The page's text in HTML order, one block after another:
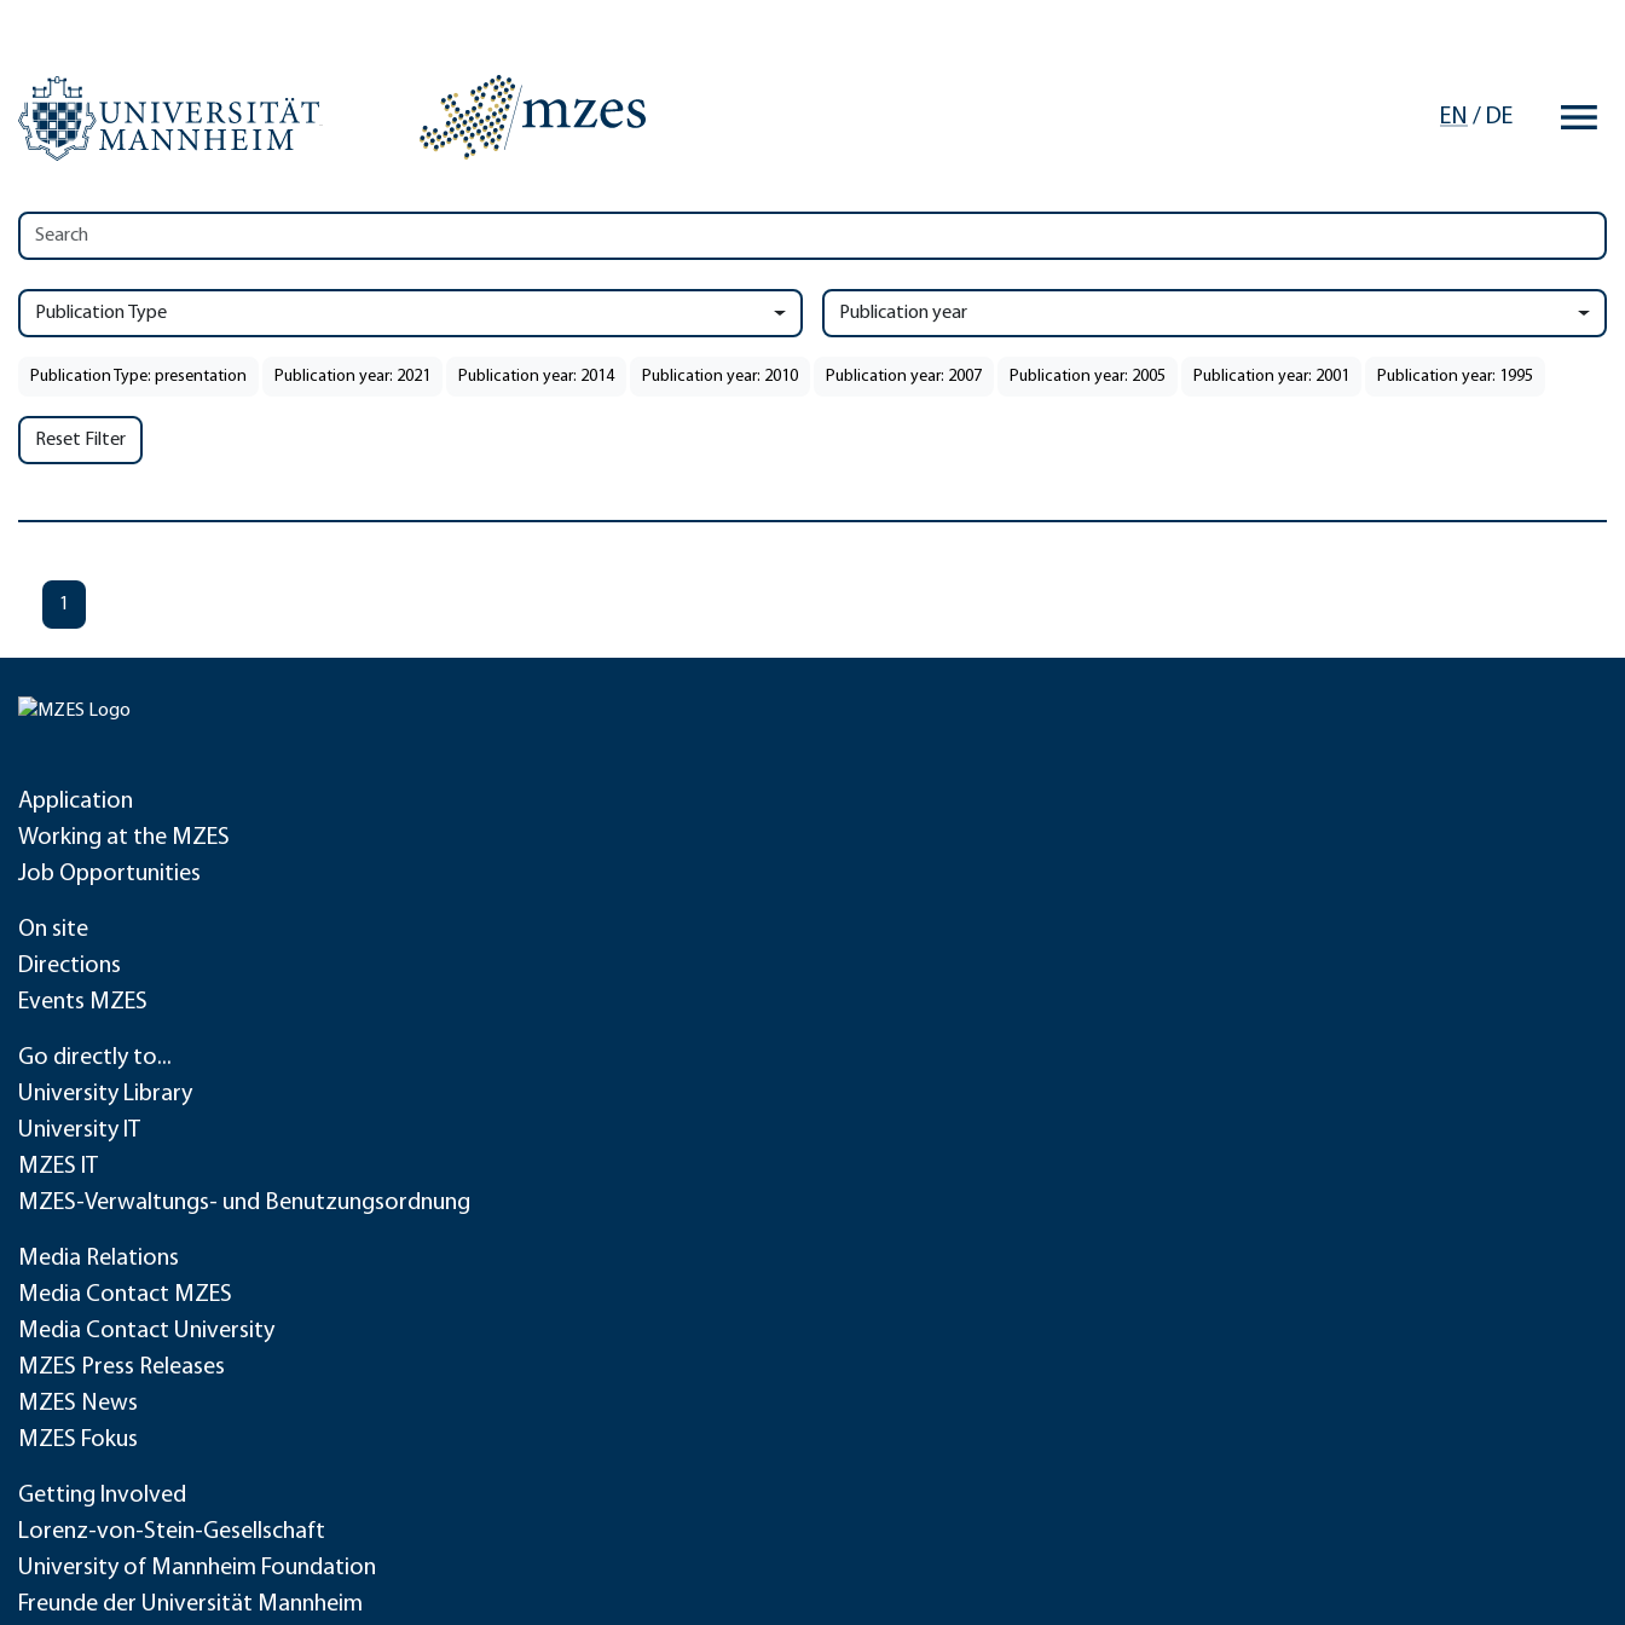
EN / DE
Publication Type Publication year
Publication Type: presentation Publication year: 2021 Publication year: 2014 Publication year: 2010 Publication year: 2007 Publication year: 2005 Publication year: 2001 Publication year: 1995
Reset Filter
1
Application
Working at the MZES
Job Opportunities
On site
Directions
Events MZES
Go directly to...
University Library
University IT
MZES IT
MZES-Verwaltungs- und Benutzungsordnung
Media Relations
Media Contact MZES
Media Contact University
MZES Press Releases
MZES News
MZES Fokus
Getting Involved
Lorenz-von-Stein-Gesellschaft
University of Mannheim Foundation
Freunde der Universität Mannheim